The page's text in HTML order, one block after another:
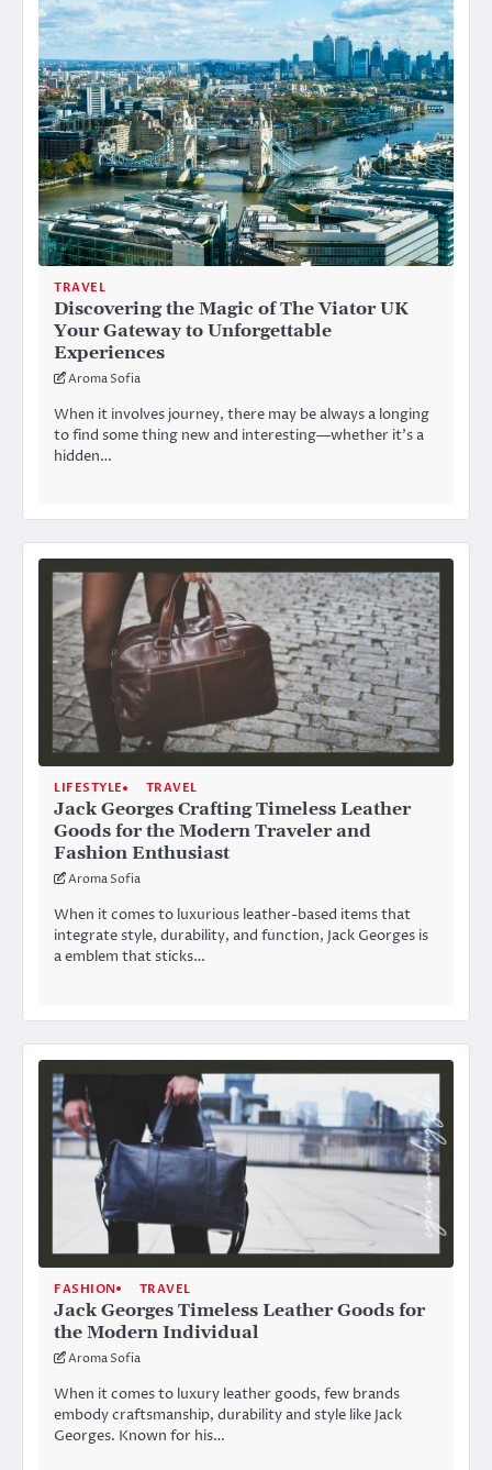
TRAVEL
Discovering the Magic of The Viator UK
Your Gateway to Unforgettable
Experiences
Aroma Sofia
When it involves journey, there may be always a longing
to find some thing new and interesting—whether it’s a
hidden…
LIFESTYLE TRAVEL
Jack Georges Crafting Timeless Leather
Goods for the Modern Traveler and
Fashion Enthusiast
Aroma Sofia
When it comes to luxurious leather-based items that
integrate style, durability, and function, Jack Georges is
a emblem that sticks…
FASHION TRAVEL
Jack Georges Timeless Leather Goods for
the Modern Individual
Aroma Sofia
When it comes to luxury leather goods, few brands
embody craftsmanship, durability and style like Jack
Georges. Known for his…